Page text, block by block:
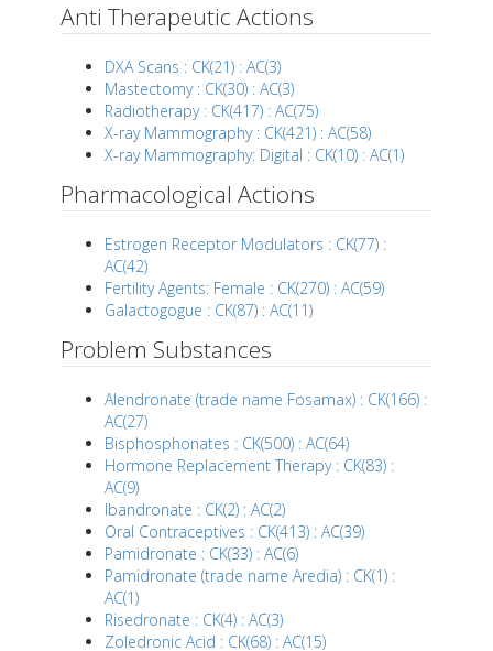
Anti Therapeutic Actions
DXA Scans : CK(21) : AC(3)
Mastectomy : CK(30) : AC(3)
Radiotherapy : CK(417) : AC(75)
X-ray Mammography : CK(421) : AC(58)
X-ray Mammography: Digital : CK(10) : AC(1)
Pharmacological Actions
Estrogen Receptor Modulators : CK(77) :
AC(42)
Fertility Agents: Female : CK(270) : AC(59)
Galactogogue : CK(87) : AC(11)
Problem Substances
Alendronate (trade name Fosamax) : CK(166) :
AC(27)
Bisphosphonates : CK(500) : AC(64)
Hormone Replacement Therapy : CK(83) :
AC(9)
Ibandronate : CK(2) : AC(2)
Oral Contraceptives : CK(413) : AC(39)
Pamidronate : CK(33) : AC(6)
Pamidronate (trade name Aredia) : CK(1) :
AC(1)
Risedronate : CK(4) : AC(3)
Zoledronic Acid : CK(68) : AC(15)